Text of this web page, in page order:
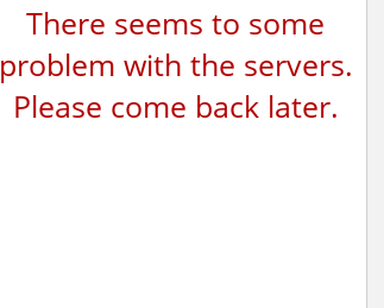
There seems to some
problem with the servers.
Please come back later.